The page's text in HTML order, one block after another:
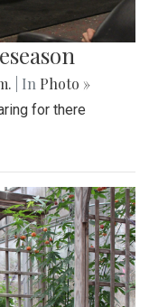
| In Photo »
for there